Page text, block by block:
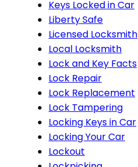
Keys Locked in Car
Liberty Safe
Licensed Locksmith
Local Locksmith
Lock and Key Facts
Lock Repair
Lock Replacement
Lock Tampering
Locking Keys in Car
Locking Your Car
Lockout